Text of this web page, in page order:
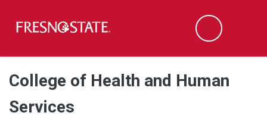
Skip to main content
Skip to main navigation
Skip to footer content
Search
College of Health and Human
Services